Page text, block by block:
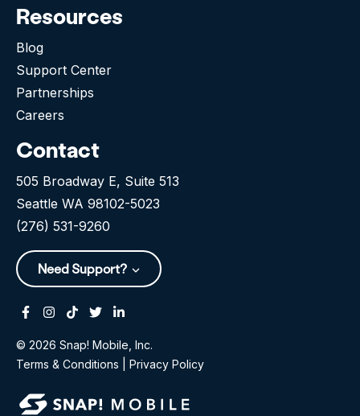
Resources
Blog
Support Center
Partnerships
Careers
Contact
505 Broadway E, Suite 513
Seattle WA 98102-5023
(276) 531-9260
Need Support?
Facebook
Instagram
TiktokTwitterLinkedin-in
© 2026 Snap! Mobile, Inc.
Terms & Conditions
Privacy Policy